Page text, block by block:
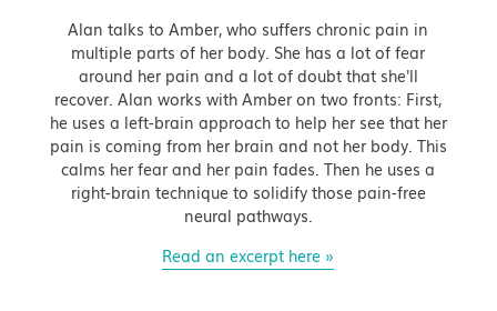
Alan talks to Amber, who suffers chronic pain in
multiple parts of her body. She has a lot of fear
around her pain and a lot of doubt that she'll
recover. Alan works with Amber on two fronts: First,
he uses a left-brain approach to help her see that her
pain is coming from her brain and not her body. This
calms her fear and her pain fades. Then he uses a
right-brain technique to solidify those pain-free
neural pathways.
Read an excerpt here »